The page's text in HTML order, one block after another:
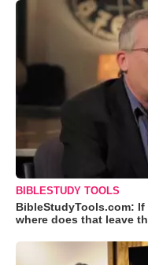
BIBLESTUDY TOOLS
BibleStudyTools.com:
where does that leave